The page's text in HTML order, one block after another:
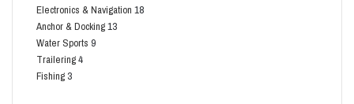
Electronics & Navigation 18
Anchor & Docking13
Water Sports 9
Trailering4
Fishing 3